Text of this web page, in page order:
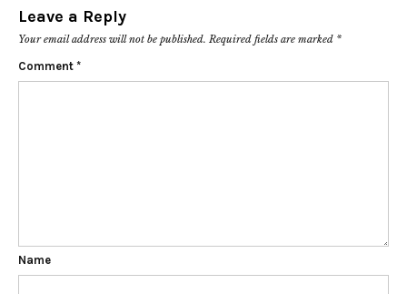
Leave a Reply
Your email address will not be published. Required fields are marked *
Comment *
Name